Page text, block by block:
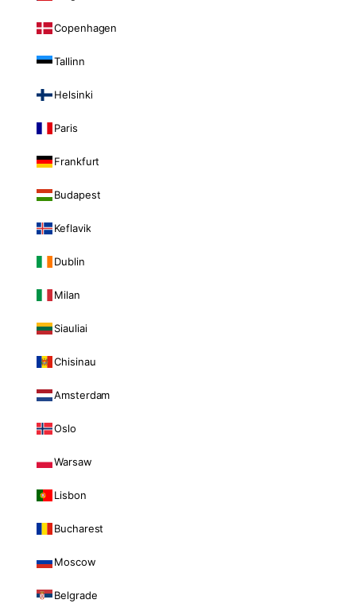
Copenhagen
Tallinn
Helsinki
Paris
Frankfurt
Budapest
Keflavik
Dublin
Milan
Siauliai
Chisinau
Amsterdam
Oslo
Warsaw
Lisbon
Bucharest
Moscow
Belgrade